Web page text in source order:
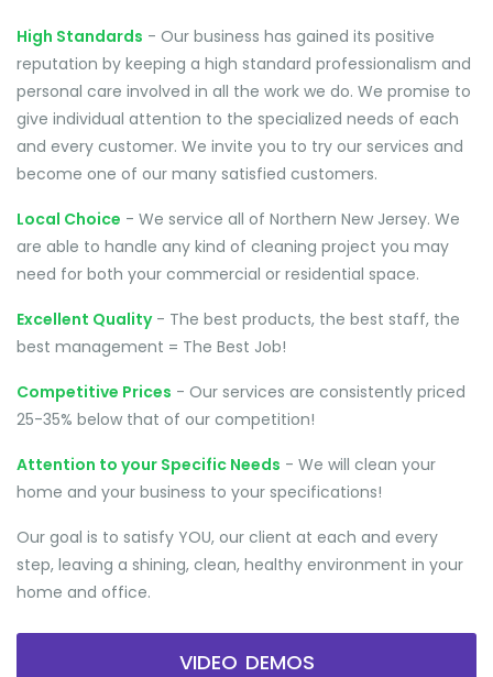
High Standards - Our business has gained its positive
reputation by keeping a high standard professionalism and
personal care involved in all the work we do. We promise to
give individual attention to the specialized needs of each
and every customer. We invite you to try our services and
become one of our many satisfied customers.
Local Choice - We service all of Northern New Jersey. We
are able to handle any kind of cleaning project you may
need for both your commercial or residential space.
Excellent Quality- The best products, the best staff, the
best management = The Best Job!
Competitive Prices - Our services are consistently priced
25-35% below that of our competition!
Attention to your Specific Needs - We will clean your
home and your business to your specifications!
Our goal is to satisfy YOU, our client at each and every
step, leaving a shining, clean, healthy environment in your
home and office.
VIDEO DEMOS